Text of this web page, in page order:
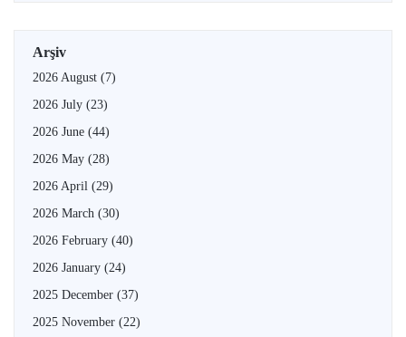
Arşiv
2026 August (7)
2026 July (23)
2026 June (44)
2026 May (28)
2026 April (29)
2026 March (30)
2026 February (40)
2026 January (24)
2025 December (37)
2025 November (22)